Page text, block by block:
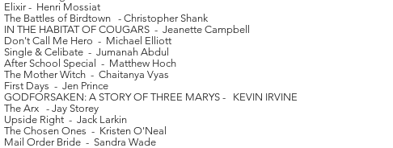
Elixir - Henri Mossiat
The Battles of Birdtown - Christopher Shank
IN THE HABITAT OF COUGARS - Jeanette Campbell
Don't Call Me Hero - Michael Elliott
Single & Celibate - Jumanah Abdul
After School Special - Matthew Hoch
The Mother Witch - Chaitanya Vyas
First Days - Jen Prince
GODFORSAKEN: A STORY OF THREE MARYS - KEVIN IRVINE
The Arx - Jay Storey
Upside Right - Jack Larkin
The Chosen Ones - Kristen O'Neal
Mail Order Bride - Sandra Wade